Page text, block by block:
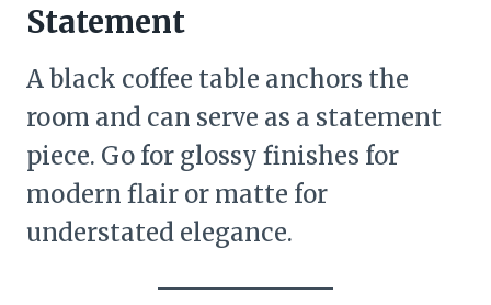
Statement
A black coffee table anchors the
room and can serve as a statement
piece. Go for glossy finishes for
modern flair or matte for
understated elegance.